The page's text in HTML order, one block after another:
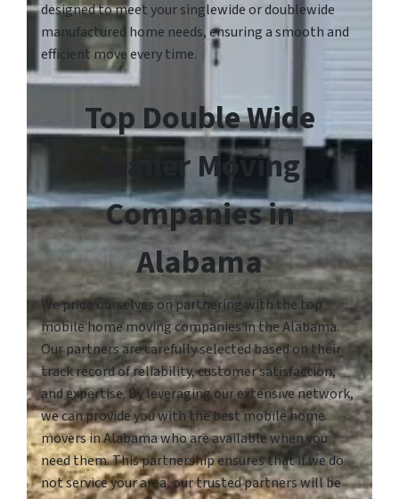
designed to meet your singlewide or doublewide
manufactured home needs, ensuring a smooth and
efficient move every time.
Top Double Wide
Trailer Moving
Companies in
Alabama
We pride ourselves on partnering with the top
mobile home moving companies in the Alabama.
Our partners are carefully selected based on their
track record of reliability, customer satisfaction,
and expertise. By leveraging our extensive network,
we can provide you with the best mobile home
movers in Alabama who are available when you
need them. This partnership ensures that if we do
not service your area, our trusted partners will be